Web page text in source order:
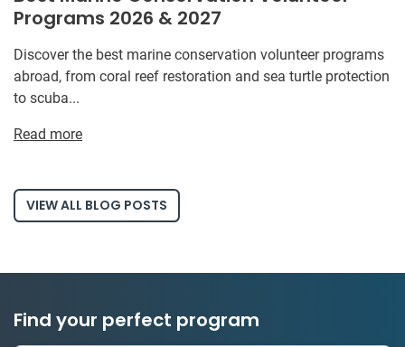
Programs 2026 & 2027
Discover the best marine conservation volunteer programs
abroad, from coral reef restoration and sea turtle protection
to scuba...
Read more
VIEW ALL BLOG POSTS
Find your perfect program